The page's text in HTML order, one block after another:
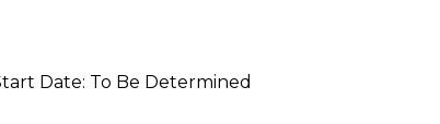
Date: To Be Determined